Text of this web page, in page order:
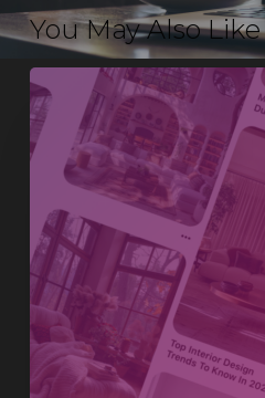
You May Also Like